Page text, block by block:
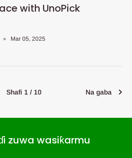
with UnoPick
Mar 05, 2025
Shafi 1 / 10 Na gaba
zuwa wasiƙarmu